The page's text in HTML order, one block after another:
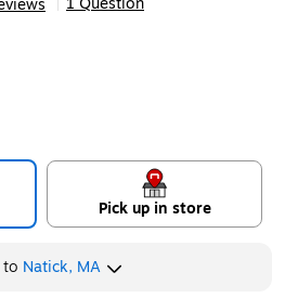
Pick up in store
to Natick, MA